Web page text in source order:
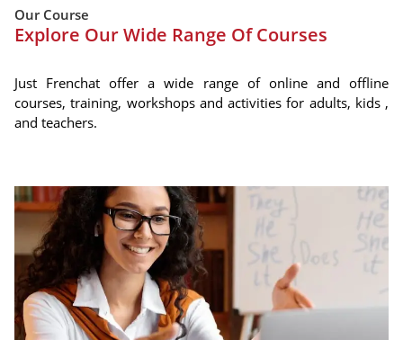
Our Course
Explore Our Wide Range Of Courses
Just Frenchat offer a wide range of online and offline
courses, training, workshops and activities for adults, kids ,
and teachers.